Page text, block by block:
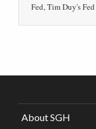
Fed, Tim Duy's
About SGH